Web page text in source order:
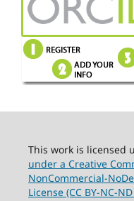
This work is licensed
under a Creative
NonCommercial-
License (CC BY-NC-